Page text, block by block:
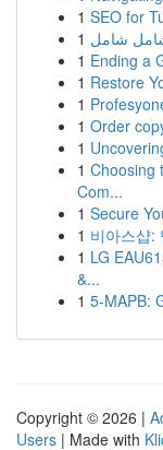
1 SEO for
1
1 Ending a
1 Restore
1
1 Order
1
1 Choosing
Com...
1 Secure
1 비아스샵:
1 LG
&...
1 5-MAPB:
Copyright © 2026 |
Users | Made with